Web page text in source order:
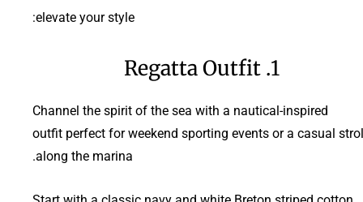
elevate your style:
1. Regatta Outfit
Channel the spirit of the sea with a nautical-inspired
outfit perfect for weekend sporting events or a casual
along the marina.